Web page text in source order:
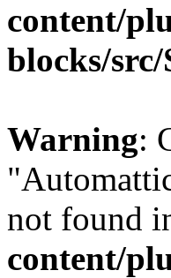
content/
blocks/
Warning:
not found
content/